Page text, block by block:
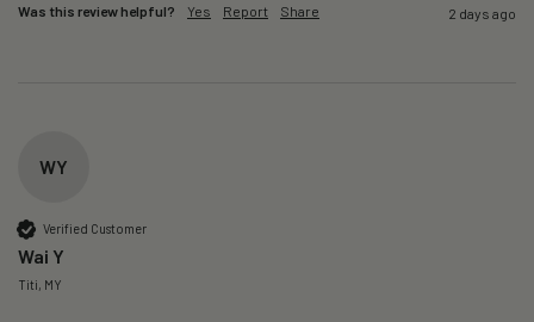
Was this review helpful? Yes Report Share 2 days ago
WY
Verified Customer
Wai Y
Titi, MY